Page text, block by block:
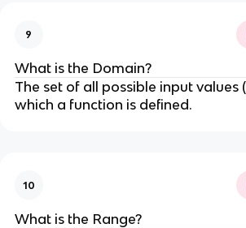
9
What is the Domain?
The set of all possible input values
which a function is defined.
10
What is the Range?